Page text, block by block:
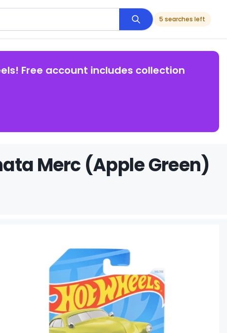
5 searches left
Free account includes collection
Merc (Apple Green)